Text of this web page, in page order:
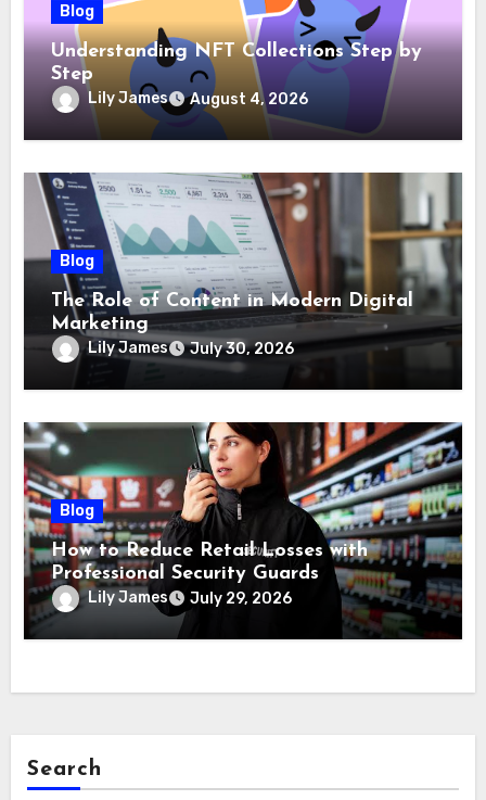
Blog
Understanding NFT Collections Step by
Step
Lily James August 4, 2026
Blog
The Role of Content in Modern Digital
Marketing
Lily James July 30, 2026
Blog
How to Reduce Retail Losses with
Professional Security Guards
Lily James July 29, 2026
Search